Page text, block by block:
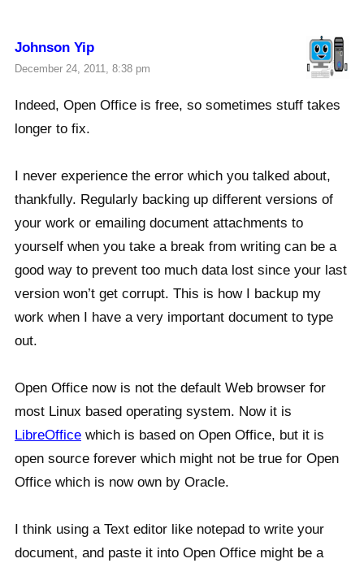
Johnson Yip
December 24, 2011, 8:38 pm
Indeed, Open Office is free, so sometimes stuff takes
longer to fix.
I never experience the error which you talked about,
thankfully. Regularly backing up different versions of
your work or emailing document attachments to
yourself when you take a break from writing can be a
good way to prevent too much data lost since your last
version won’t get corrupt. This is how I backup my
work when I have a very important document to type
out.
Open Office now is not the default Web browser for
most Linux based operating system. Now it is
LibreOffice which is based on Open Office, but it is
open source forever which might not be true for Open
Office which is now own by Oracle.
I think using a Text editor like notepad to write your
document, and paste it into Open Office might be a